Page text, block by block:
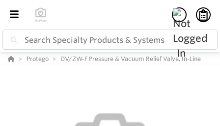
Protego DV/ZW-F Pressure & Vacuum Relief Valve, In-Line